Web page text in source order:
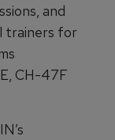
and
trainers for
CH-47F